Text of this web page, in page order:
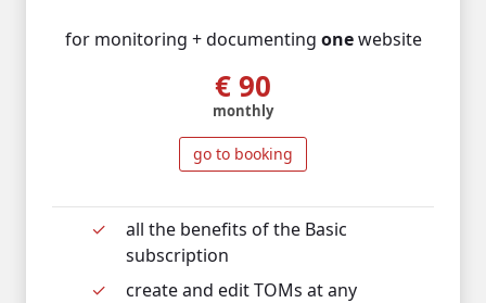
for monitoring + documenting onewebsite
€ 90
monthly
go to booking
all the benefits of the Basic
subscription
create and edit TOMs at any